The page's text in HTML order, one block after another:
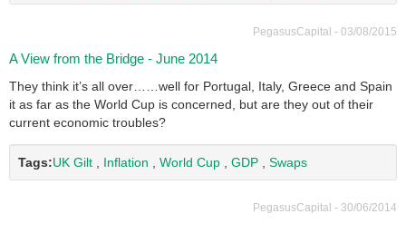
PegasusCapital - 03/08/2015
A View from the Bridge - June 2014
They think it’s all over……well for Portugal, Italy, Greece and Spain
it as far as the World Cup is concerned, but are they out of their
current economic troubles?
Tags:UK Gilt Inflation World Cup GDP Swaps
PegasusCapital - 30/06/2014